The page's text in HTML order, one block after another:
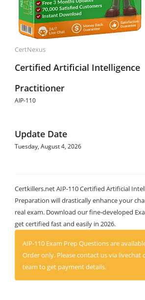
CertNexus
Certified Artificial Intelligence
Practitioner
AIP-110
Update Date
Tuesday, August 4, 2026
Certkillers.net AIP-110 Certified Artificial
Preparation will drastically enhance your
real exam. Download our fine-developed
get certified fast and easily in 2026.
AIP-110 Exam Prep Questions are
Order only. Please contact us via livechat
team to get payment details.